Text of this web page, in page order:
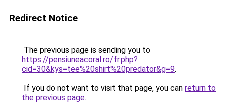
Redirect Notice
The previous page is sending you to
https://pensiuneacoral.ro/fr.php?
cid=30&kys=tee%20shirt%20predator&g=9.
If you do not want to visit that page, you can return to
the previous page.